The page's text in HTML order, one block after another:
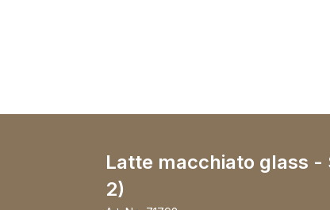
Latte macchiato glass -
2)